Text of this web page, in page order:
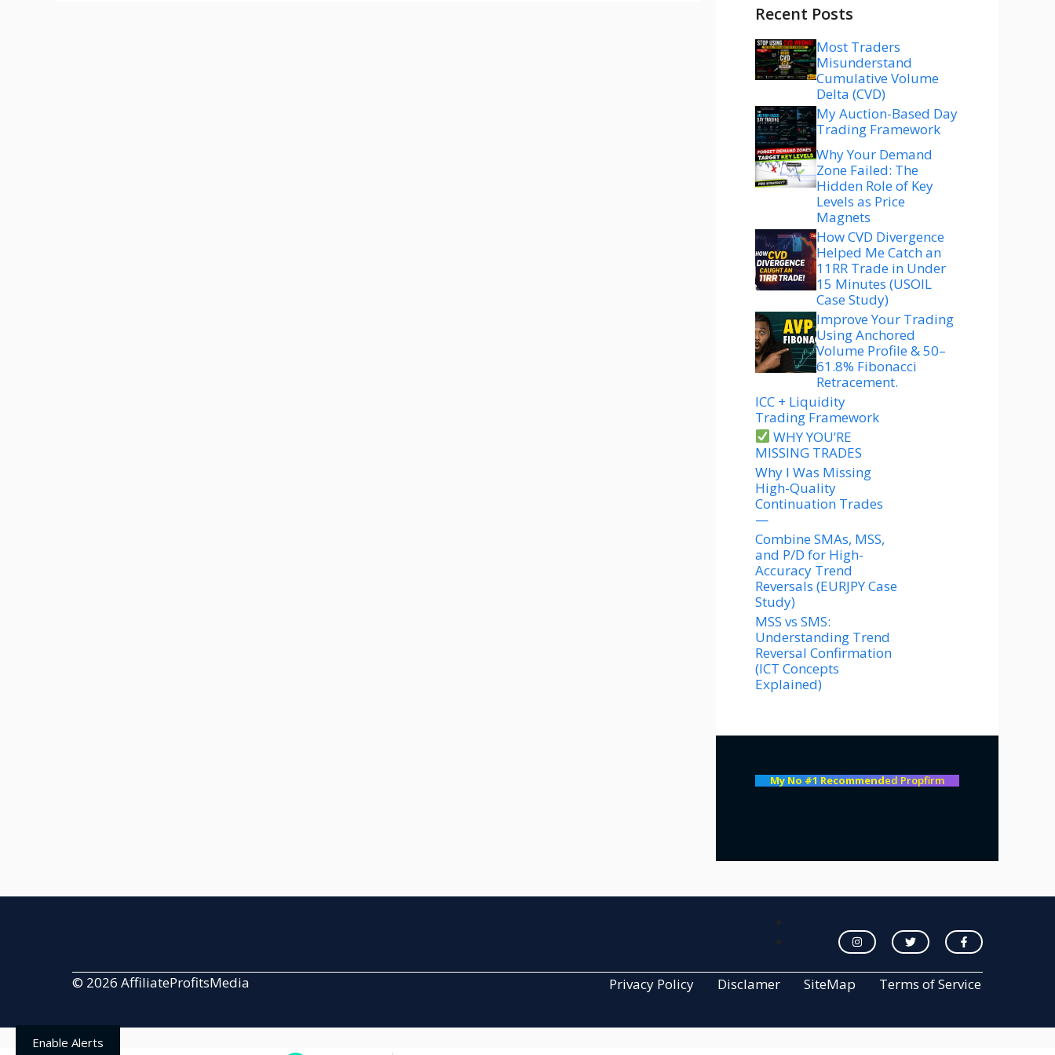
Recent Posts
Most Traders
Misunderstand
Cumulative Volume
Delta (CVD)
My Auction-Based Day
Trading Framework
Why Your Demand
Zone Failed: The
Hidden Role of Key
Levels as Price
Magnets
How CVD Divergence
Helped Me Catch an
11RR Trade in Under
15 Minutes (USOIL
Case Study)
Improve Your Trading
Using Anchored
Volume Profile & 50–
61.8% Fibonacci
Retracement.
ICC + Liquidity
Trading Framework
WHY YOU’RE
MISSING TRADES
Why I Was Missing
High-Quality
Continuation Trades
—
Combine SMAs, MSS,
and P/D for High-
Accuracy Trend
Reversals (EURJPY Case
Study)
MSS vs SMS:
Understanding Trend
Reversal Confirmation
(ICT Concepts
Explained)
My No #1 Recommended Propfirm
© 2026 AffiliateProfitsMedia Privacy Policy Disclamer SiteMap Terms of Service
Enable Alerts